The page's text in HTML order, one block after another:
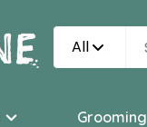
All
Grooming